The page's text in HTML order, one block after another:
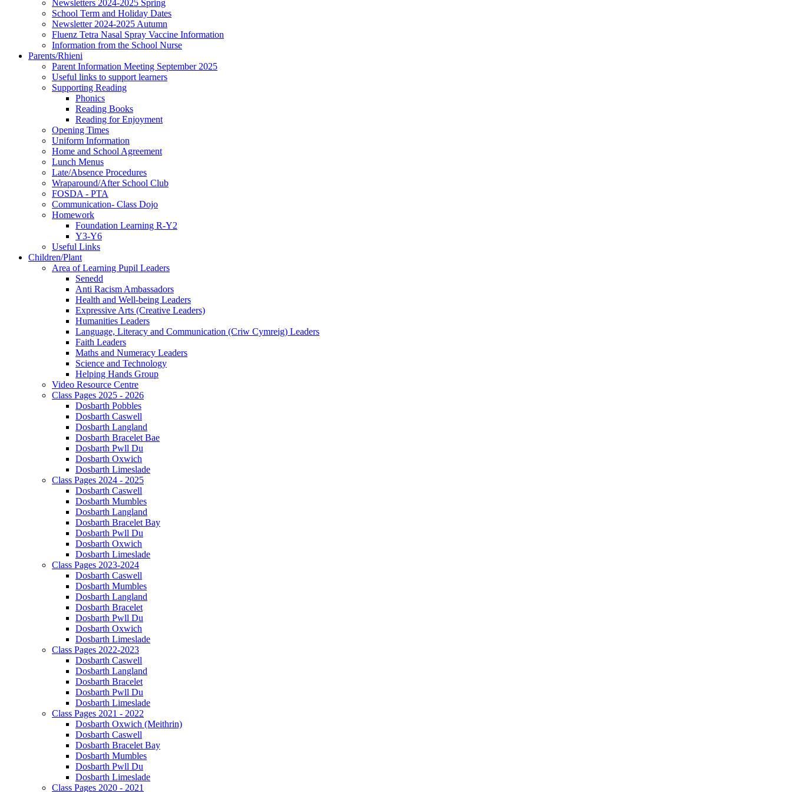
Newsletters 2024-2025 Spring
School Term and Holiday Dates
Newsletter 2024-2025 Autumn
Fluenz Tetra Nasal Spray Vaccine Information
Information from the School Nurse
Parents/Rhieni
Parent Information Meeting September 2025
Useful links to support learners
Supporting Reading
Phonics
Reading Books
Reading for Enjoyment
Opening Times
Uniform Information
Home and School Agreement
Lunch Menus
Late/Absence Procedures
Wraparound/After School Club
FOSDA - PTA
Communication- Class Dojo
Homework
Foundation Learning R-Y2
Y3-Y6
Useful Links
Children/Plant
Area of Learning Pupil Leaders
Senedd
Anti Racism Ambassadors
Health and Well-being Leaders
Expressive Arts (Creative Leaders)
Humanities Leaders
Language, Literacy and Communication (Criw Cymreig) Leaders
Faith Leaders
Maths and Numeracy Leaders
Science and Technology
Helping Hands Group
Video Resource Centre
Class Pages 2025 - 2026
Dosbarth Pobbles
Dosbarth Caswell
Dosbarth Langland
Dosbarth Bracelet Bae
Dosbarth Pwll Du
Dosbarth Oxwich
Dosbarth Limeslade
Class Pages 2024 - 2025
Dosbarth Caswell
Dosbarth Mumbles
Dosbarth Langland
Dosbarth Bracelet Bay
Dosbarth Pwll Du
Dosbarth Oxwich
Dosbarth Limeslade
Class Pages 2023-2024
Dosbarth Caswell
Dosbarth Mumbles
Dosbarth Langland
Dosbarth Bracelet
Dosbarth Pwll Du
Dosbarth Oxwich
Dosbarth Limeslade
Class Pages 2022-2023
Dosbarth Caswell
Dosbarth Langland
Dosbarth Bracelet
Dosbarth Pwll Du
Dosbarth Limeslade
Class Pages 2021 - 2022
Dosbarth Oxwich (Meithrin)
Dosbarth Caswell
Dosbarth Bracelet Bay
Dosbarth Mumbles
Dosbarth Pwll Du
Dosbarth Limeslade
Class Pages 2020 - 2021